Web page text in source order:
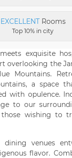
EXCELLENTRooms
Top 10% in city
exquisite
overlooking the
Mountains.
a space
with opulence.
to our
wishing to
dining venues
flavor.